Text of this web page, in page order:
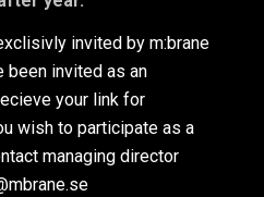
invited by m:brane
been invited as an
your link for
wish to participate as a
managing director